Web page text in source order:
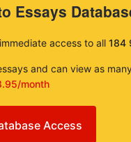
Essays
access to all 184
and can view as
month
Access